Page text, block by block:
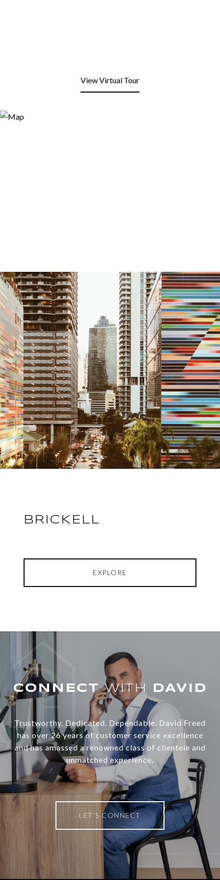
View Virtual Tour
BRICKELL
EXPLORE
WITH
Trustworthy. Dedicated. Dependable. David Freed
has over 26 years of customer service excellence
and has amassed a renowned class of clientele and
unmatched experience.
LET'S CONNECT